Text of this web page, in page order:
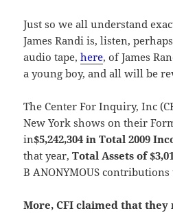
Just so we all understand
James Randi is, listen,
audio tape,here, of James
a young boy, and all will be
The Center For Inquiry, Inc
New York shows on their
in$5,242,304 in Total 2009
that year,Total Assets of
B ANONYMOUS
More, CFI claimed that they